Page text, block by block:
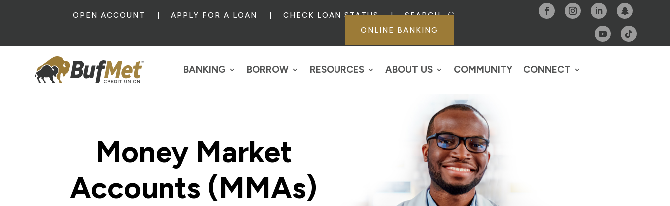
OPEN ACCOUNT APPLY FOR A LOAN CHECK LOAN STATUS
SEARCH
ONLINE BANKING
BANKING BORROW RESOURCES ABOUT US COMMUNITY CONNECT
Money Market
Accounts (MMAs)